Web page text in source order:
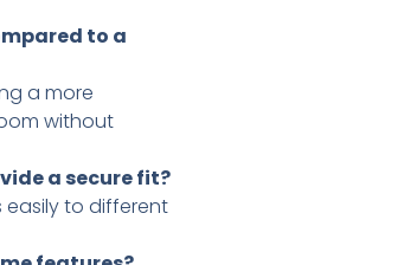
to a
a more
without
a secure fit?
easily to different